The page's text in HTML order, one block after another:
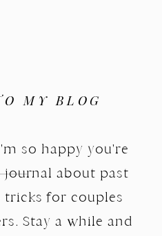
so happy you're
journal about past
for couples
Stay a while and
MY BLOG